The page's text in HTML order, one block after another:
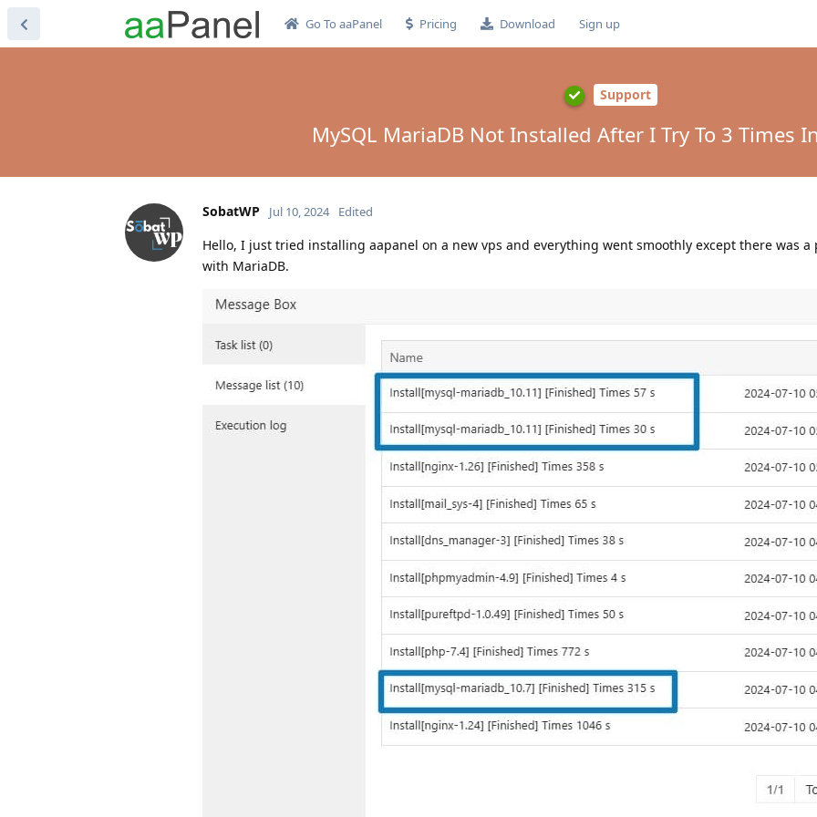
Go To aaPanel Pricing Download Sign up
Support
MySQL MariaDB Not Installed After I Try To 3 Times
SobatWP Jul 10, 2024 Edited
Hello, I just tried installing aapanel on a new vps and everything went smoothly except there was a
with MariaDB.